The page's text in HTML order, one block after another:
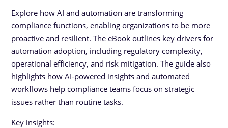
Explore how AI and automation are transforming
compliance functions, enabling organizations to be more
proactive and resilient. The eBook outlines key drivers for
automation adoption, including regulatory complexity,
operational efficiency, and risk mitigation. The guide also
highlights how AI-powered insights and automated
workflows help compliance teams focus on strategic
issues rather than routine tasks.
Key insights: